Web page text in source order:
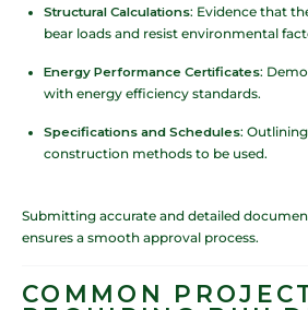
Structural Calculations: Evidence that
bear loads and resist environmental
Energy Performance Certificates:
with energy efficiency standards.
Specifications and Schedules:
construction methods to be used.
Submitting accurate and detailed
ensures a smooth approval process.
COMMON